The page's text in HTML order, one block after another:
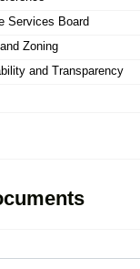
Services Board
Zoning
and Transparency